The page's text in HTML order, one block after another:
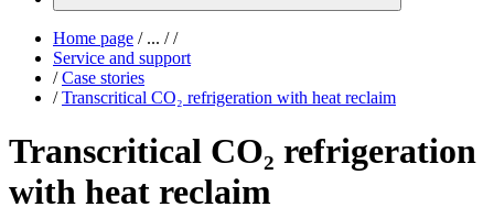
Home page /... / /
Service and support
/ Case stories
/ Transcritical CO₂ refrigeration with heat reclaim
Transcritical CO₂ refrigeration
with heat reclaim